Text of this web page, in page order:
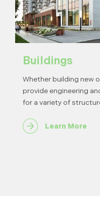
Buildings
Whether building new
provide engineering
for a variety of
Learn More